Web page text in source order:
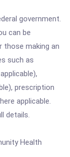
government.
can be
those making an
such as
prescription
applicable.
details.
Health